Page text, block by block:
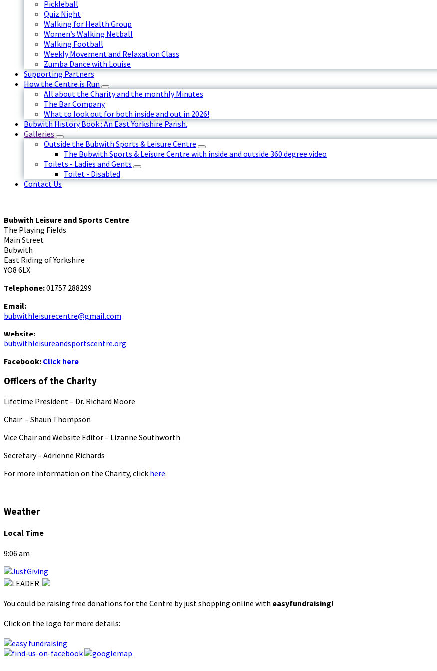
Pickleball
Quiz Night
Walking for Health Group
Women’s Walking Netball
Walking Football
Weekly Movement and Relaxation Class
Zumba Dance with Louise
Supporting Partners
How the Centre is Run
All about the Charity and the monthly Minutes
The Bar Company
What to look out for both inside and out in 2026!
Bubwith History Book : An East Yorkshire Parish.
Galleries
Outside the Bubwith Sports & Leisure Centre
The Bubwith Sports & Leisure Centre with inside and outside 360 degree video
Toilets - Ladies and Gents
Toilet - Disabled
Contact Us
Bubwith Leisure and Sports Centre
The Playing Fields
Main Street
Bubwith
East Riding of Yorkshire
YO8 6LX
Telephone:01757 288299
Email:
bubwithleisurecentre@gmail.com
Website:
bubwithleisureandsportscentre.org
Facebook: Click here
Officers of the Charity
Lifetime President – Dr. Richard Moore
Chair – Shaun Thompson
Vice Chair and Website Editor – Lizanne Southworth
Secretary – Adrienne Richards
For more information on the Charity, click here.
Weather
Local Time
9:06 am
You could be raising free donations for the Centre by just shopping online with easyfundraising!
Click on the logo for more details: